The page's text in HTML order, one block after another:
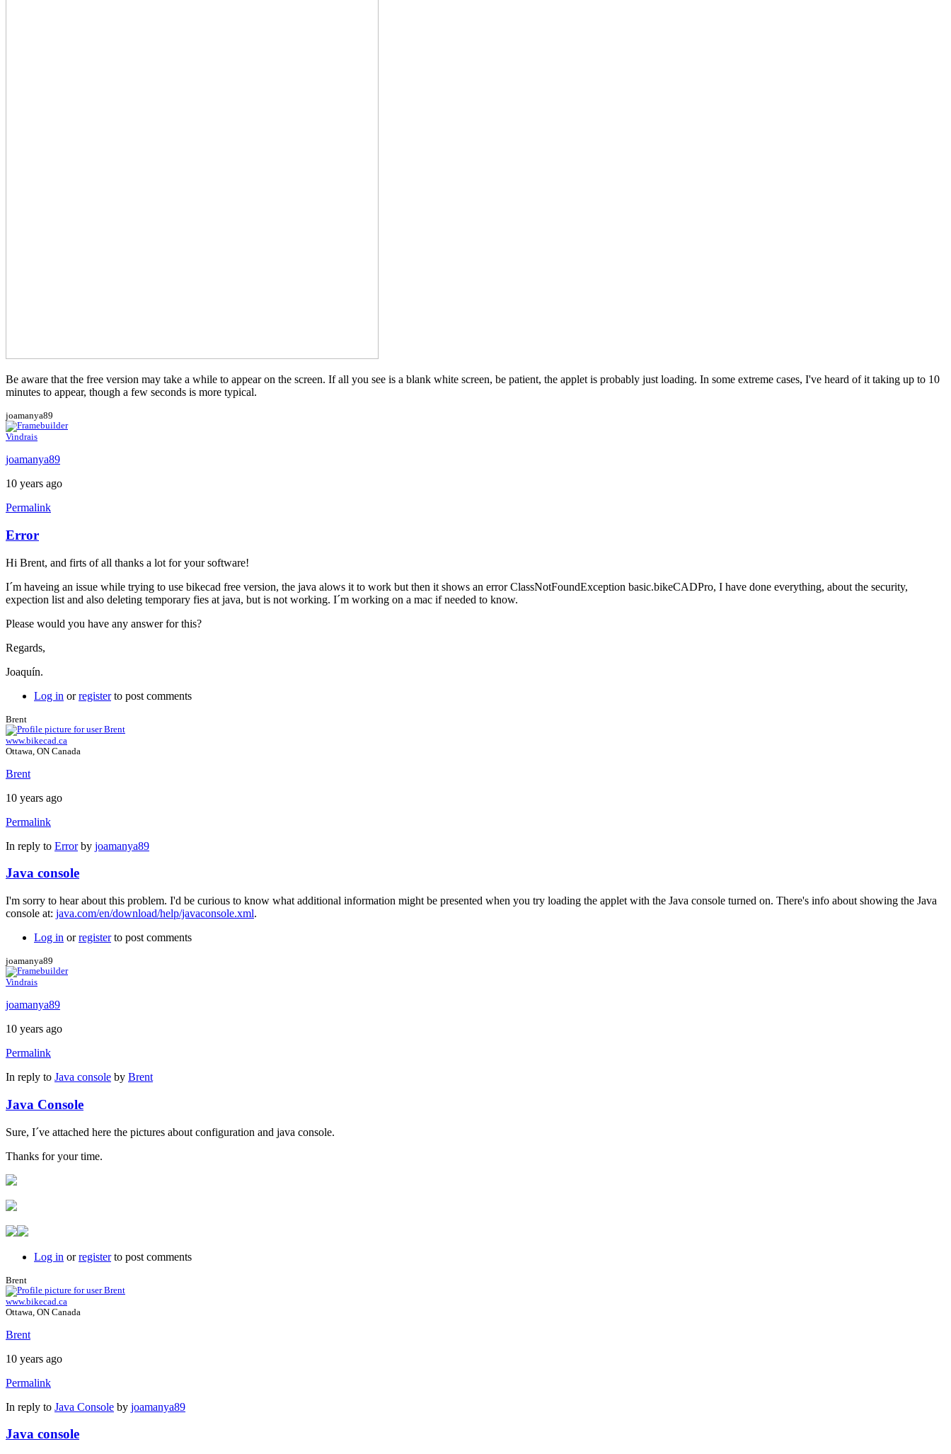
Be aware that the free version may take a while to appear on the screen. If all you see is a blank white screen, be patient, the applet is probably just loading. In some extreme cases, I've heard of it taking up to 10
minutes to appear, though a few seconds is more typical.
joamanya89
Vindrais
joamanya89
10 years ago
Permalink
Error
Hi Brent, and firts of all thanks a lot for your software!
I´m haveing an issue while trying to use bikecad free version, the java alows it to work but then it shows an error ClassNotFoundException basic.bikeCADPro, I have done everything, about the security,
expection list and also deleting temporary fies at java, but is not working. I´m working on a mac if needed to know.
Please would you have any answer for this?
Regards,
Joaquín.
Log in orregisterto post comments
Brent
www.bikecad.ca
Ottawa, ON Canada
Brent
10 years ago
Permalink
In reply to Errorby joamanya89
Java console
I'm sorry to hear about this problem. I'd be curious to know what additional information might be presented when you try loading the applet with the Java console turned on. There's info about showing the Java
console at: java.com/en/download/help/javaconsole.xml.
Log in orregisterto post comments
joamanya89
Vindrais
joamanya89
10 years ago
Permalink
In reply to Java console by Brent
Java Console
Sure, I´ve attached here the pictures about configuration and java console.
Thanks for your time.
Log in orregisterto post comments
Brent
www.bikecad.ca
Ottawa, ON Canada
Brent
10 years ago
Permalink
In reply to Java Console by joamanya89
Java console